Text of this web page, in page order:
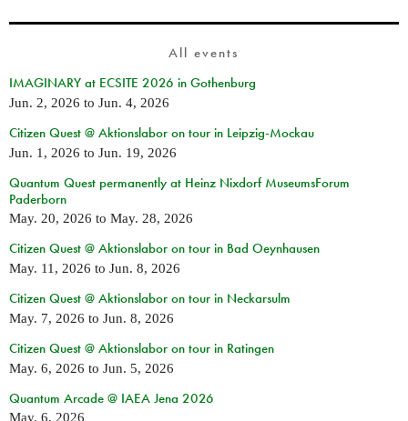
All events
IMAGINARY at ECSITE 2026 in Gothenburg
Jun. 2, 2026 to Jun. 4, 2026
Citizen Quest @ Aktionslabor on tour in Leipzig-Mockau
Jun. 1, 2026 to Jun. 19, 2026
Quantum Quest permanently at Heinz Nixdorf MuseumsForum
Paderborn
May. 20, 2026 to May. 28, 2026
Citizen Quest @ Aktionslabor on tour in Bad Oeynhausen
May. 11, 2026 to Jun. 8, 2026
Citizen Quest @ Aktionslabor on tour in Neckarsulm
May. 7, 2026 to Jun. 8, 2026
Citizen Quest @ Aktionslabor on tour in Ratingen
May. 6, 2026 to Jun. 5, 2026
Quantum Arcade @ IAEA Jena 2026
May. 6, 2026